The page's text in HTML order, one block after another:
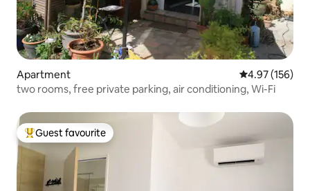
Apartment 4.97 out of 5
4.97 (156)
two rooms, free private parking, air conditioning, Wi-Fi
Top guest favourite
Guest favourite